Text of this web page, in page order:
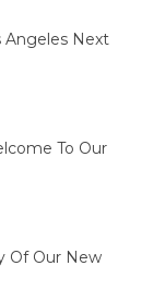
Angeles Next
To Our
Of Our New